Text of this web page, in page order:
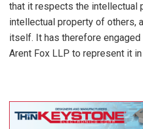
that it respects the intellectual
intellectual property of others,
itself. It has therefore
Arent Fox LLP to represent it